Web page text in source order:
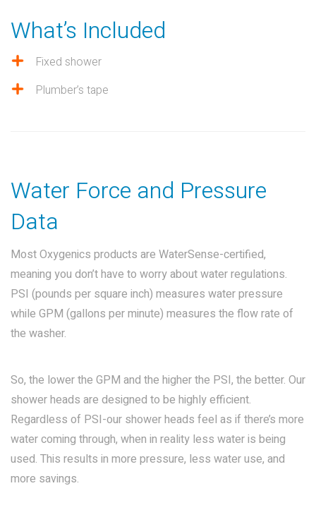
What’s Included
Fixed shower
Plumber’s tape
Water Force and Pressure
Data
Most Oxygenics products are WaterSense-certified,
meaning you don’t have to worry about water regulations.
PSI (pounds per square inch) measures water pressure
while GPM (gallons per minute) measures the flow rate of
the washer.
So, the lower the GPM and the higher the PSI, the better. Our
shower heads are designed to be highly efficient.
Regardless of PSI-our shower heads feel as if there’s more
water coming through, when in reality less water is being
used. This results in more pressure, less water use, and
more savings.